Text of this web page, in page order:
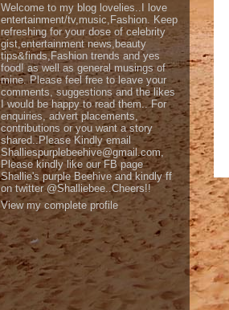
Welcome to my blog lovelies..I love
entertainment/tv,music,Fashion. Keep
refreshing for your dose of celebrity
gist,entertainment news,beauty
tips&finds,Fashion trends and yes
food! as well as general musings of
mine. Please feel free to leave your
comments, suggestions and the likes
I would be happy to read them.. For
enquiries, advert placements,
contributions or you want a story
shared..Please Kindly email
Shalliespurplebeehive@gmail.com,
Please kindly like our FB page
Shallie's purple Beehive and kindly ff
on twitter @Shalliebee..Cheers!!
View my complete profile